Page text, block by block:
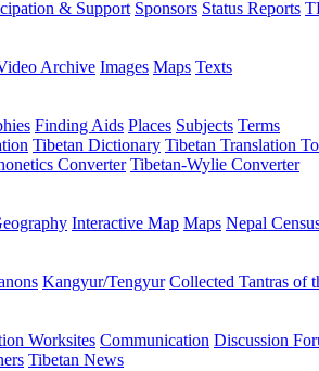
& Support Sponsors Status Reports
Archive Images Maps Texts
Finding Aids Places Subjects Terms
Tibetan Dictionary Tibetan Translation
Converter Tibetan-Wylie Converter
Interactive Map Maps Nepal
Kangyur/Tengyur Collected Tantras of
Worksites Communication Discussion
Tibetan News